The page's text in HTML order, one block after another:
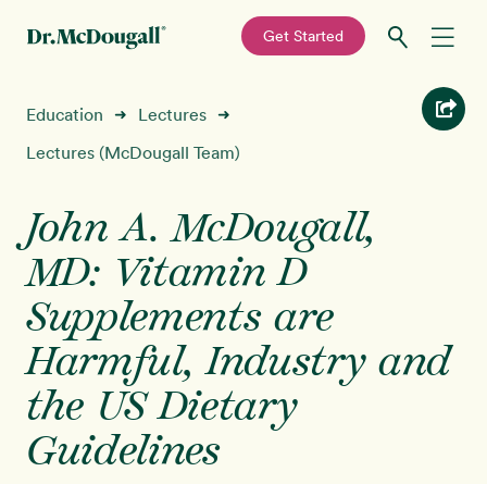
primary
main
—
Get Started
Recipes
Programs New!
Shop
About
Sign In
Education ➜ Lectures ➜
Lectures (McDougall Team)
John A. McDougall,
MD: Vitamin D
Supplements are
Harmful, Industry and
the US Dietary
Guidelines